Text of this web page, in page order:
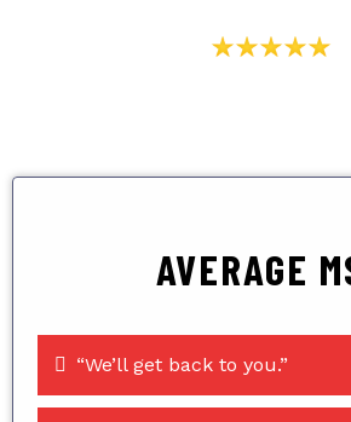
AVERAGE
“We’ll get back to you.”